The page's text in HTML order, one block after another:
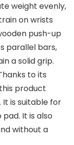
weight evenly,
on wrists
push-up
parallel bars,
a solid grip.
to its
product
It is suitable for
It is also
without a